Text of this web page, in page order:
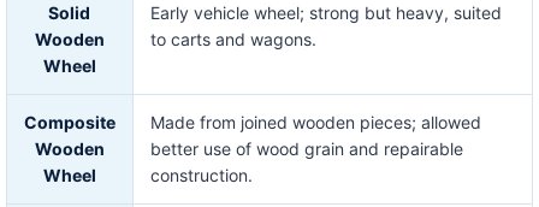
Solid
Wooden
Wheel
Early vehicle wheel; strong but heavy, suited
to carts and wagons.
Composite
Wooden
Wheel
Made from joined wooden pieces; allowed
better use of wood grain and repairable
construction.